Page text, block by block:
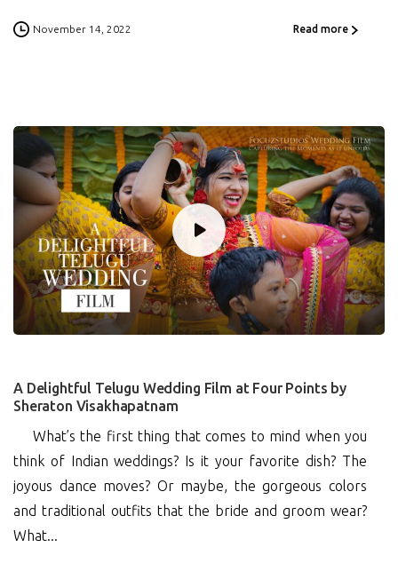
November 14, 2022 Read more
0
A Delightful Telugu Wedding Film at Four Points by
Sheraton Visakhapatnam
What’s the first thing that comes to mind when you
think of Indian weddings? Is it your favorite dish? The
joyous dance moves? Or maybe, the gorgeous colors
and traditional outfits that the bride and groom wear?
What...